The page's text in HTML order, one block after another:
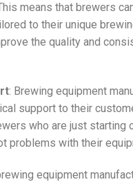
means that brewers
to their unique
the quality and
: Brewing equipment
support to their
who are just starting
problems with their
equipment